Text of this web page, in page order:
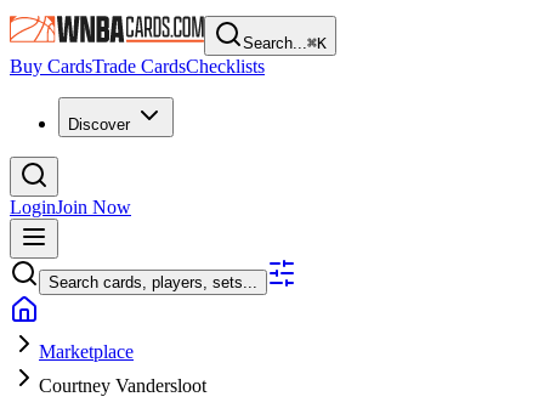
Search...⌘K
Buy CardsTrade CardsChecklists
Discover
LoginJoin Now
Search cards, players, sets...
Marketplace
Courtney Vandersloot